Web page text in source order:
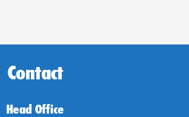
Contact
Head Office